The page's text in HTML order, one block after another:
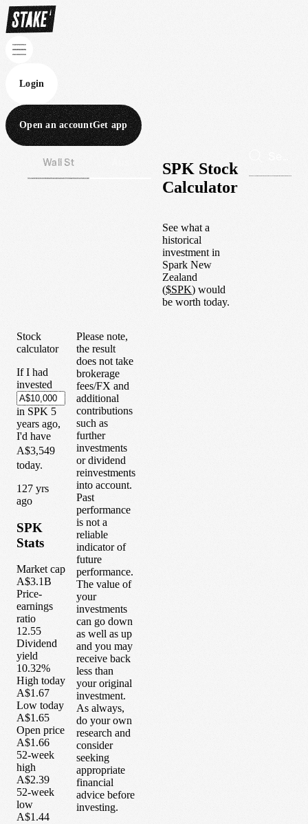
Login
Open an accountGet app
Wall St
SPK Stock
Calculator
See what a
historical
investment in
Spark New
Zealand
($SPK) would
be worth today.
Stock
calculator
If I had
invested
in SPK 5
years ago,
I'd have
A$3,549
today.
1 27 yrs
ago
SPK
Stats
Market cap
A$3.1B
Price-
earnings
ratio
12.55
Dividend
yield
10.32%
High today
A$1.67
Low today
A$1.65
Open price
A$1.66
52-week
high
A$2.39
52-week
low
A$1.44
Please note,
the result
does not take
brokerage
fees/FX and
additional
contributions
such as
further
investments
or dividend
reinvestments
into account.
Past
performance
is not a
reliable
indicator of
future
performance.
The value of
your
investments
can go down
as well as up
and you may
receive back
less than
your original
investment.
As always,
do your own
research and
consider
seeking
appropriate
financial
advice before
investing.